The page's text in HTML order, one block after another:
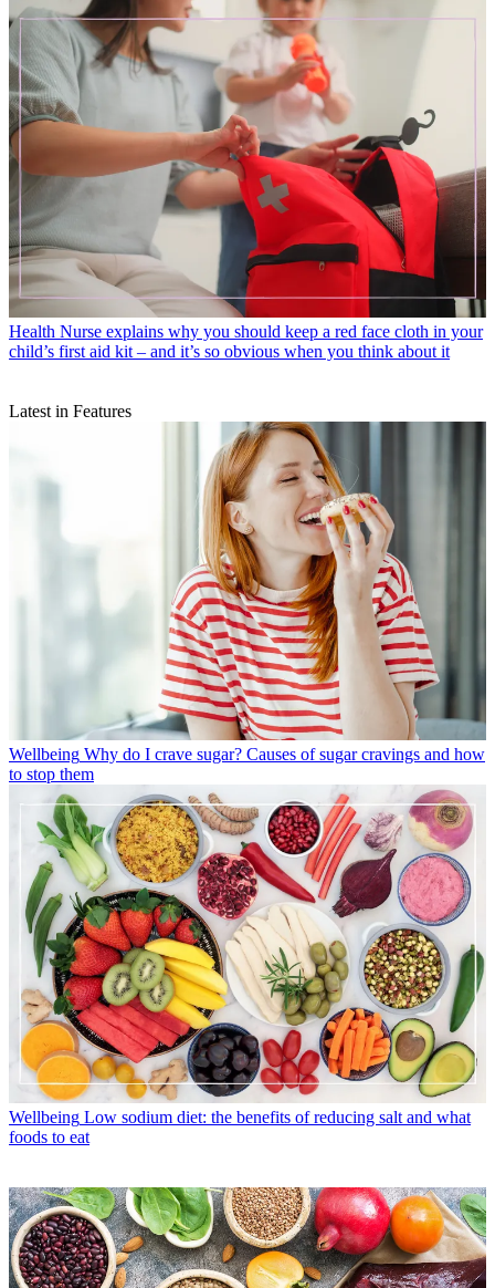
Health Nurse explains why you should keep a red face cloth in your
child’s first aid kit – and it’s so obvious when you think about it
Latest in Features
Wellbeing Why do I crave sugar? Causes of sugar cravings and how
to stop them
Wellbeing Low sodium diet: the benefits of reducing salt and what
foods to eat